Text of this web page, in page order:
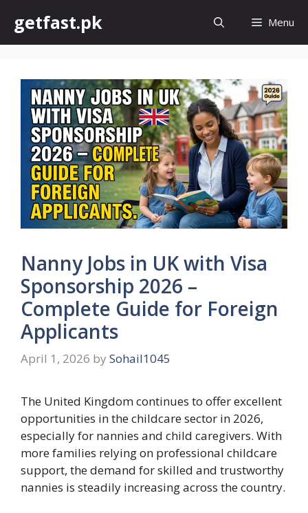
content
getfast.pk Menu
Nanny Jobs in UK with Visa
Sponsorship 2026 –
Complete Guide for Foreign
Applicants
April 1, 2026 by Sohail1045
The United Kingdom continues to offer excellent
opportunities in the childcare sector in 2026,
especially for nannies and child caregivers. With
more families relying on professional childcare
support, the demand for skilled and trustworthy
nannies is steadily increasing across the country.